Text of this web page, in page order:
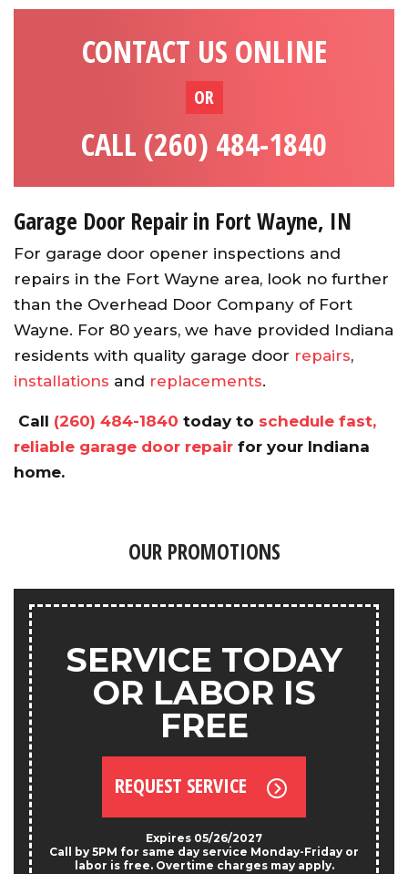
CONTACT US ONLINE
OR
CALL (260) 484-1840
Garage Door Repair in Fort Wayne, IN
For garage door opener inspections and
repairs in the Fort Wayne area, look no further
than the Overhead Door Company of Fort
Wayne. For 80 years, we have provided Indiana
residents with quality garage door repairs,
installations and replacements.
Call (260) 484-1840 today to schedule fast,
reliable garage door repair for your Indiana
home.
OUR PROMOTIONS
SERVICE TODAY
OR LABOR IS
FREE
REQUEST SERVICE
Expires 05/26/2027
Call by 5PM for same day service Monday-Friday or
labor is free. Overtime charges may apply.